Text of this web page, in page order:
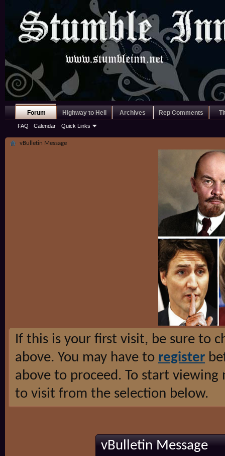
Forum
FAQ Calendar Quick Links
Highway to Hell Archives Rep Comments
vBulletin Message
If this is your first visit, be sure to
above. You may have to register
above to proceed. To start
to visit from the selection below.
vBulletin Message